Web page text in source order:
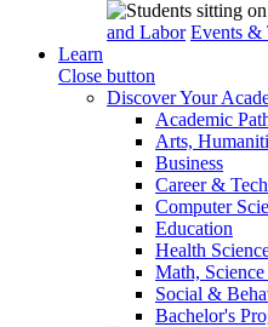
and Labor Events &
Learn
Close button
Discover Your
Academic
Arts,
Business
Career &
Computer
Education
Health
Math,
Social &
Bachelor's